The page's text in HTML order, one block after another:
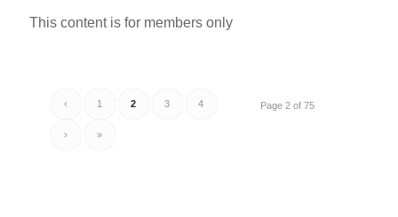
This content is for members only
Page 2 of 75
‹ 1 2 3 4
› »